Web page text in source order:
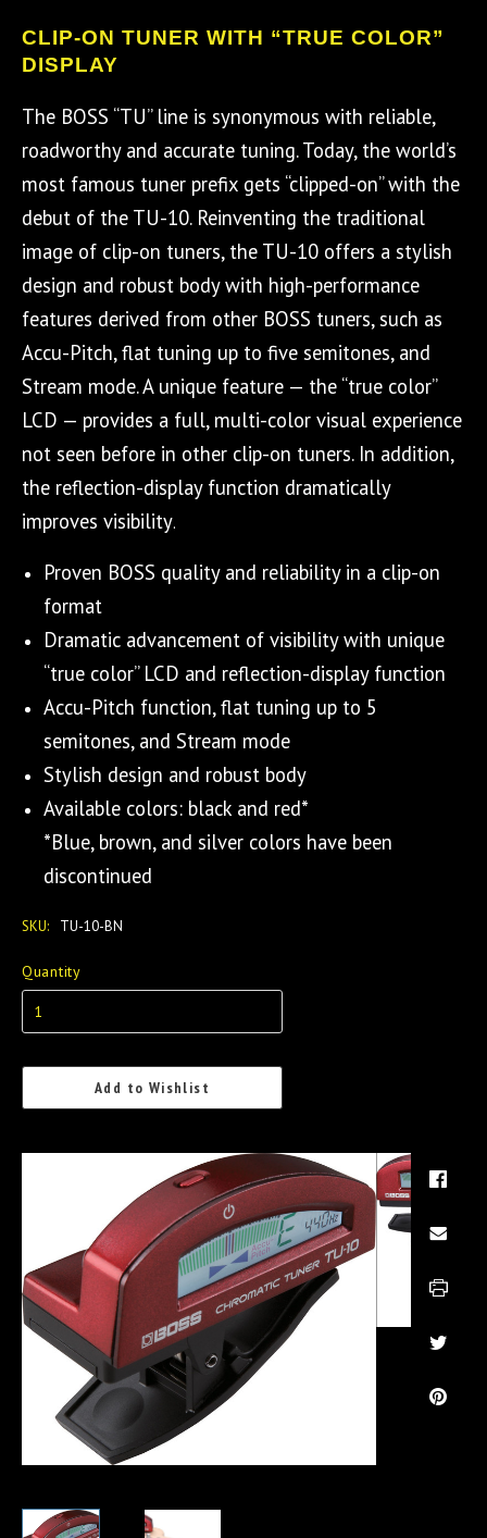
CLIP-ON TUNER WITH “TRUE COLOR”
DISPLAY
The BOSS “TU” line is synonymous with reliable,
roadworthy and accurate tuning. Today, the world’s
most famous tuner prefix gets “clipped-on” with the
debut of the TU-10. Reinventing the traditional
image of clip-on tuners, the TU-10 offers a stylish
design and robust body with high-performance
features derived from other BOSS tuners, such as
Accu-Pitch, flat tuning up to five semitones, and
Stream mode. A unique feature — the “true color”
LCD — provides a full, multi-color visual experience
not seen before in other clip-on tuners. In addition,
the reflection-display function dramatically
improves visibility.
Proven BOSS quality and reliability in a clip-on
format
Dramatic advancement of visibility with unique
“true color” LCD and reflection-display function
Accu-Pitch function, flat tuning up to 5
semitones, and Stream mode
Stylish design and robust body
Available colors: black and red*
*Blue, brown, and silver colors have been
discontinued
SKU: TU-10-BN
Quantity
Add to Wishlist